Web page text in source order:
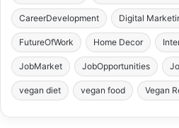
CareerDevelopment Digital
FutureOfWork Home Decor
JobMarket JobOpportunities
vegan diet vegan food Vegan